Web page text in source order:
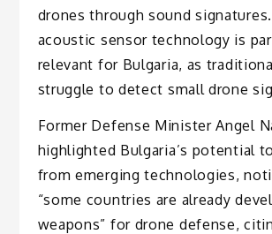
drones through sound
acoustic sensor technology is
relevant for Bulgaria, as
struggle to detect small drone
Former Defense Minister Angel
highlighted Bulgaria’s potential
from emerging technologies,
“some countries are already
weapons” for drone defense,